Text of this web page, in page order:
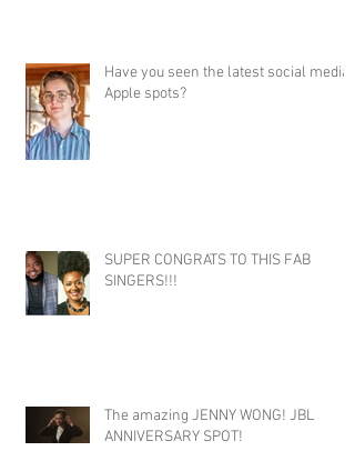
Have you seen the latest social media
Apple spots?
SUPER CONGRATS TO THIS FAB
SINGERS!!!
The amazing JENNY WONG! JBL
ANNIVERSARY SPOT!